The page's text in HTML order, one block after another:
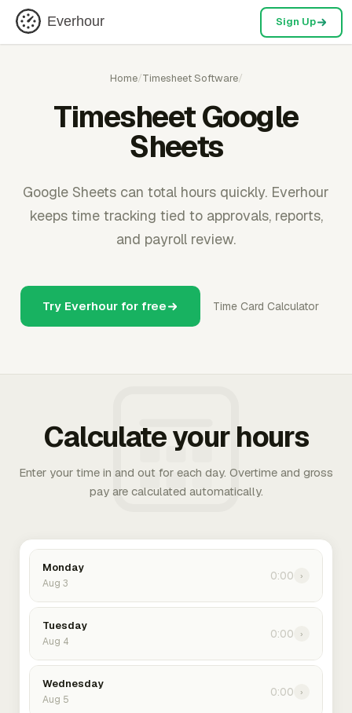
Everhour Sign Up
Home/Timesheet Software/
Timesheet Google
Sheets
Google Sheets can total hours quickly. Everhour
keeps time tracking tied to approvals, reports,
and payroll review.
Try Everhour for free Time Card Calculator
Calculate your hours
Enter your time in and out for each day. Overtime and gross
pay are calculated automatically.
Monday
Aug 3
0:00 ›
Tuesday
Aug 4
0:00 ›
Wednesday
Aug 5
0:00 ›